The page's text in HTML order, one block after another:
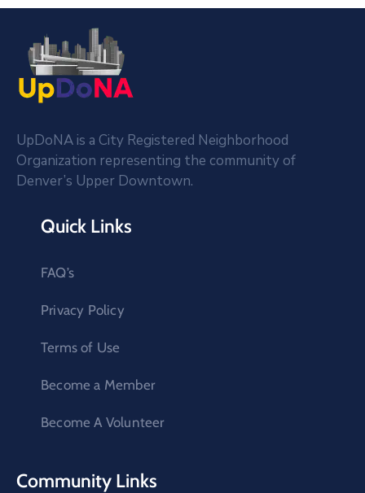
UpDoNA is a City Registered Neighborhood
Organization representing the community of
Denver’s Upper Downtown.
Quick Links
FAQ’s
Privacy Policy
Terms of Use
Become a Member
Become A Volunteer
Community Links